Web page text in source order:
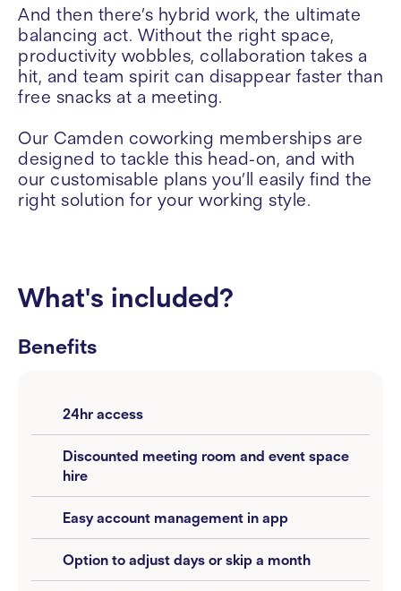
And then there’s hybrid work, the ultimate
balancing act. Without the right space,
productivity wobbles, collaboration takes a
hit, and team spirit can disappear faster than
free snacks at a meeting.
Our Camden coworking memberships are
designed to tackle this head-on, and with
our customisable plans you’ll easily find the
right solution for your working style.
What's included?
Benefits
24hr access
Discounted meeting room and event space
hire
Easy account management in app
Option to adjust days or skip a month